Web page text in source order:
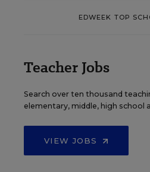
EDWEEK TOP
Teacher Jobs
Search over ten thousand
elementary, middle, high school
VIEW JOBS